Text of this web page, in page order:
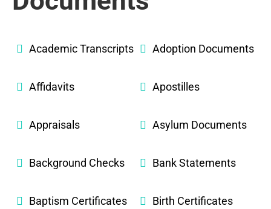
Academic Transcripts Adoption Documents
Affidavits Apostilles
Appraisals Asylum Documents
Background Checks Bank Statements
Baptism Certificates Birth Certificates